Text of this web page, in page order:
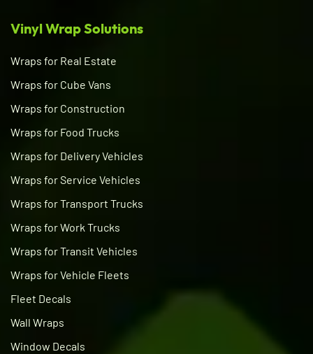
Vinyl Wrap Solutions
Wraps for Real Estate
Wraps for Cube Vans
Wraps for Construction
Wraps for Food Trucks
Wraps for Delivery Vehicles
Wraps for Service Vehicles
Wraps for Transport Trucks
Wraps for Work Trucks
Wraps for Transit Vehicles
Wraps for Vehicle Fleets
Fleet Decals
Wall Wraps
Window Decals